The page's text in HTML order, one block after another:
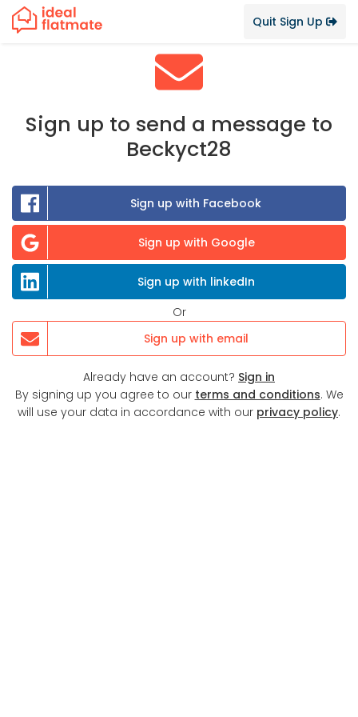
Quit Sign Up
Sign up to send a message to
Beckyct28
Sign up with Facebook
Sign up with Google
Sign up with linkedIn
Or
Sign up with email
Already have an account? Sign in
By signing up you agree to our terms and conditions. We
will use your data in accordance with our privacy policy.